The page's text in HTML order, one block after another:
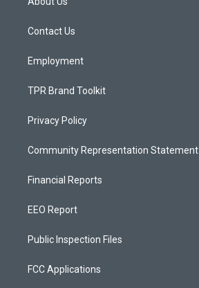
g
a
Contact Us
Employment
TPR Brand Toolkit
Privacy Policy
Community Representation Statement
Financial Reports
EEO Report
Public Inspection Files
FCC Applications